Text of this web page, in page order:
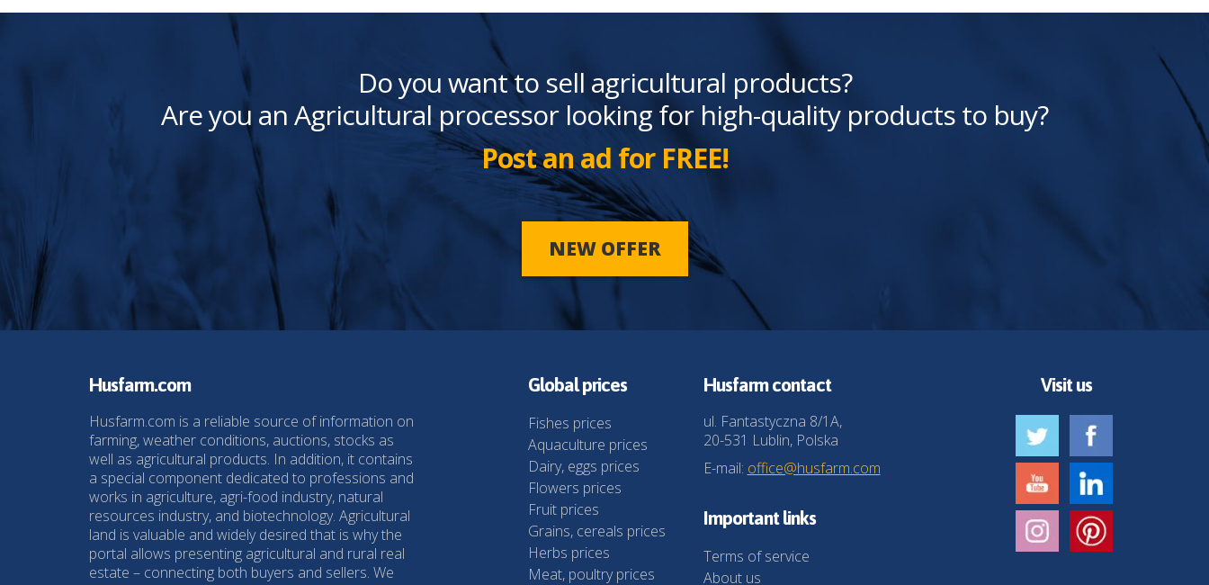
Do you want to sell agricultural products?
Are you an Agricultural processor looking for high-quality products to buy?
Post an ad for FREE!
NEW OFFER
Husfarm.com
Husfarm.com is a reliable source of information on
farming, weather conditions, auctions, stocks as
well as agricultural products. In addition, it contains
a special component dedicated to professions and
works in agriculture, agri-food industry, natural
resources industry, and biotechnology. Agricultural
land is valuable and widely desired that is why the
portal allows presenting agricultural and rural real
estate – connecting both buyers and sellers. We
Global prices
Fishes prices
Aquaculture prices
Dairy, eggs prices
Flowers prices
Fruit prices
Grains, cereals prices
Herbs prices
Meat, poultry prices
Husfarm contact
ul. Fantastyczna 8/1A,
20-531 Lublin, Polska
E-mail: office@husfarm.com
Important links
Terms of service
About us
Visit us